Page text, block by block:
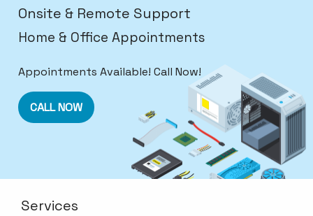
Onsite & Remote Support
Home & Office Appointments
Appointments Available! Call Now!
CALL NOW
Services